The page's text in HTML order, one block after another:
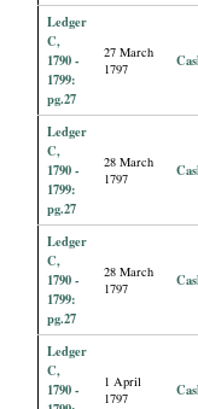
Ledger
C,
1790 -
1799:
pg.27
27 March
1797
Ledger
C,
1790 -
1799:
pg.27
28 March
1797
Ledger
C,
1790 -
1799:
pg.27
28 March
1797
Ledger
C,
1790 -
1 April
1797